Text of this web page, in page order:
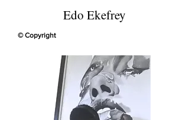
Edo Ekefrey
© Copyright